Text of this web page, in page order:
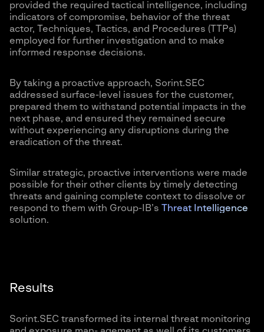
provided the required tactical intelligence, including
indicators of compromise, behavior of the threat
actor, Techniques, Tactics, and Procedures (TTPs)
employed for further investigation and to make
informed response decisions.
By taking a proactive approach, Sorint.SEC
addressed surface-level issues for the customer,
prepared them to withstand potential impacts in the
next phase, and ensured they remained secure
without experiencing any disruptions during the
eradication of the threat.
Similar strategic, proactive interventions were made
possible for their other clients by timely detecting
threats and gaining complete context to dissolve or
respond to them with Group-IB’s Threat Intelligence
solution.
Results
Sorint.SEC transformed its internal threat monitoring